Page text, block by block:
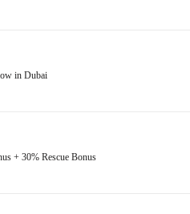
in Dubai
+ 30% Rescue Bonus